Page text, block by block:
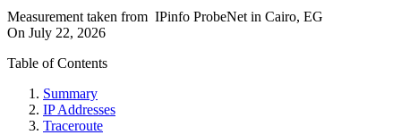
Measurement taken from IPinfo ProbeNet in Cairo, EG
On July 22, 2026
Table of Contents
Summary
IP Addresses
Traceroute